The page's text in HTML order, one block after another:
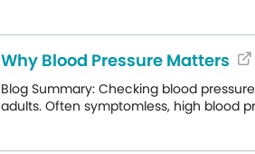
Why Blood Pressure Matters
Blog Summary: Checking blood
adults. Often symptomless, high blood